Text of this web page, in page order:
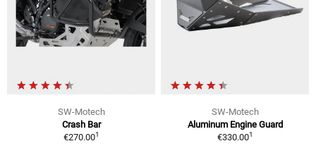
SW-Motech
Crash Bar
€270.001
SW-Motech
Aluminum Engine Guard
€330.001